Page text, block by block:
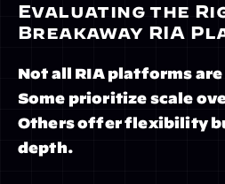
Evaluating the
Breakaway RIA
Not all RIA platforms
Some prioritize scale
Others offer flexibility
depth.